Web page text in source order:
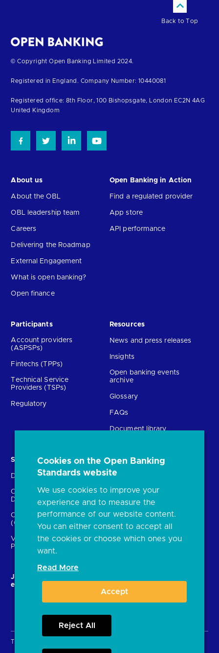
Back to Top
Return
the
homepage
© Copyright Open Banking Limited 2024.
Registered in England. Company Number: 10440081
Registered office: 8th Floor, 100 Bishopsgate, London EC2N 4AG
United Kingdom
About us
About the OBL
OBL leadership team
Careers
Delivering the Roadmap
External Engagement
What is open banking?
Open finance
Open Banking in Action
Find a regulated provider
App store
API performance
Participants
Account providers
(ASPSPs)
Fintechs (TPPs)
Technical Service
Providers (TSPs)
Regulatory
Resources
News and press releases
Insights
Open banking events
archive
Glossary
FAQs
Document library
Solutions
Directory
Crown Dependencies
Directory
Confirmation of Payee
(CoP)
Variable Recurring
Payments (VRPs)
Contact Us
Directory enrolment
Open data API provider
enrolment
Ethics and transparency
JROC and the future
entity
Terms & Conditions
Cookies on the Open Banking
Standards website
We use cookies to improve your
experience and to measure the
performance of our website content.
You can either consent to accept all
the cookies or choose which ones you
want.
Read More
Accept
Reject All